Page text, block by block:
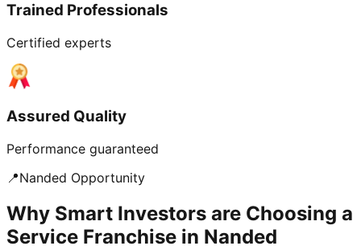
Trained Professionals
Certified experts
Assured Quality
Performance guaranteed
📍Nanded Opportunity
Why Smart Investors are Choosing a
Service Franchise in Nanded